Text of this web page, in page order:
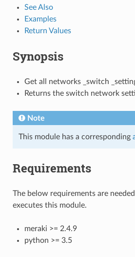
See Also
Examples
Return Values
Synopsis
Get all networks _switch
Returns the switch network
Note
This module has a corresponding
Requirements
The below requirements are
executes this module.
meraki >= 2.4.9
python >= 3.5